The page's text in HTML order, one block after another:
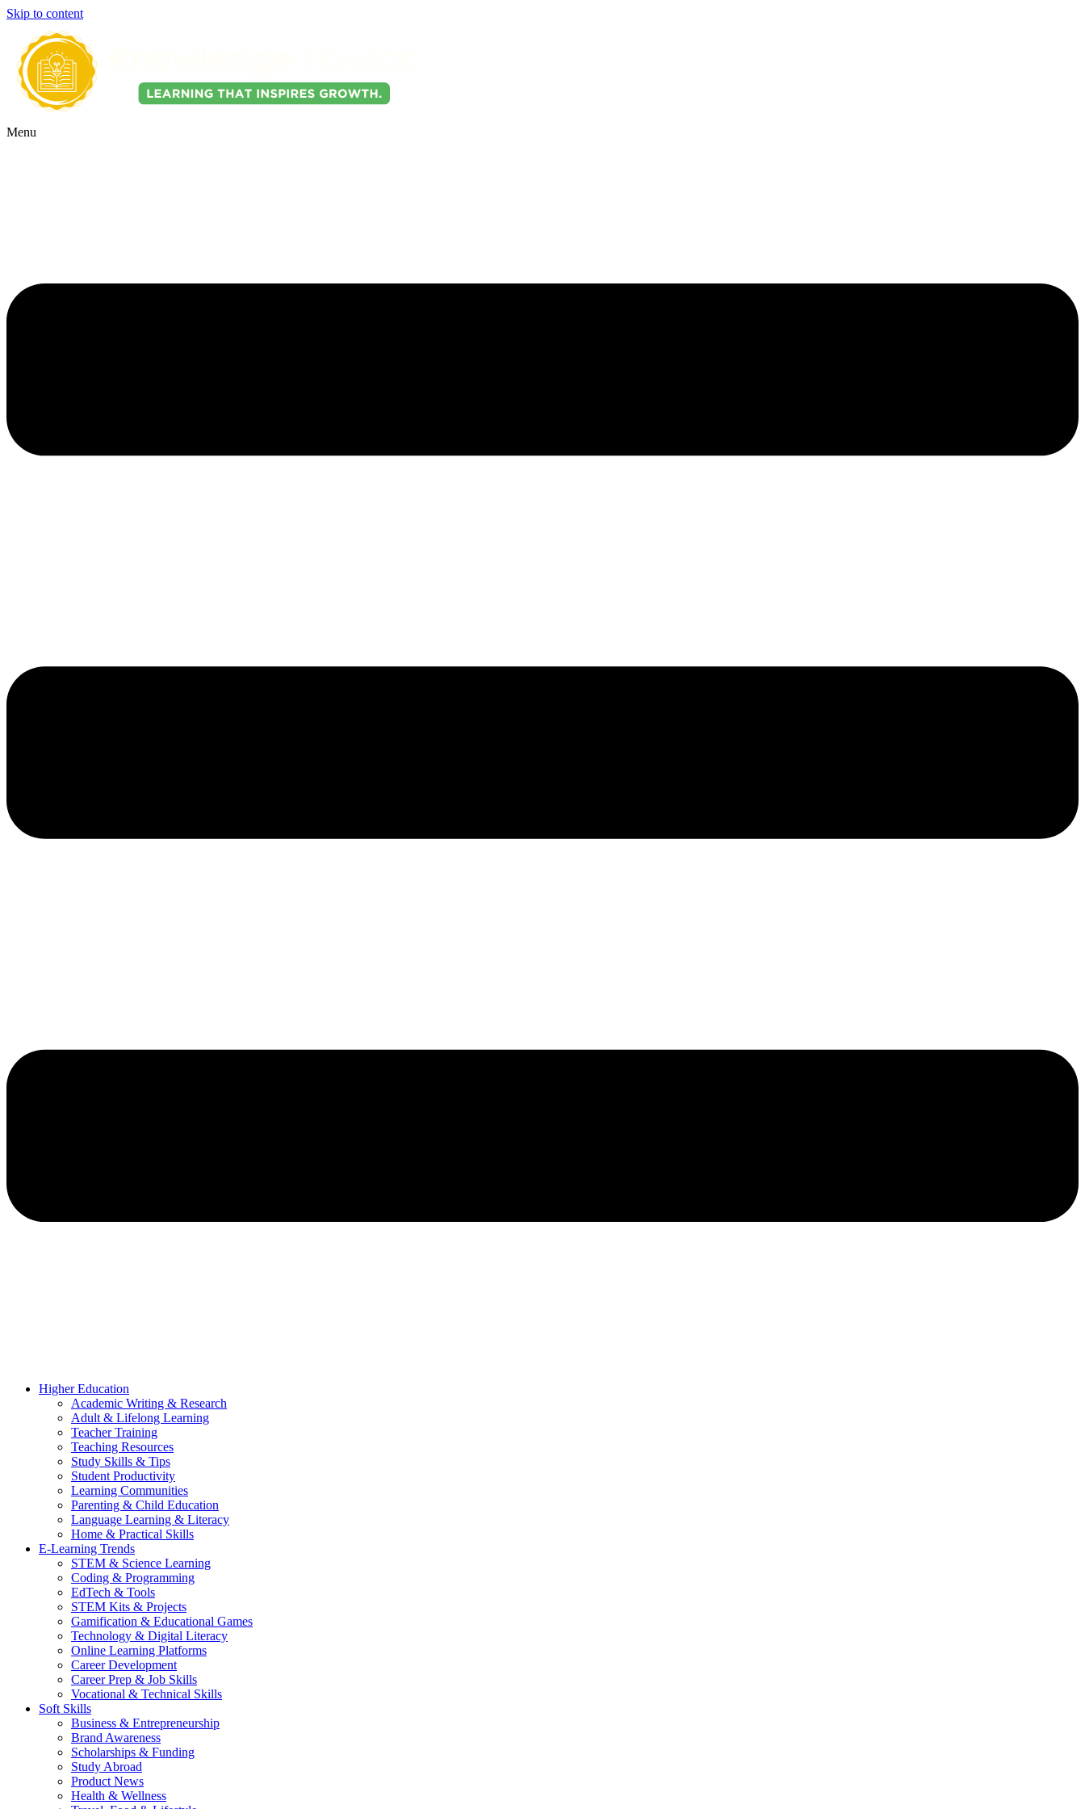
Skip to content
Menu
Higher Education
Academic Writing & Research
Adult & Lifelong Learning
Teacher Training
Teaching Resources
Study Skills & Tips
Student Productivity
Learning Communities
Parenting & Child Education
Language Learning & Literacy
Home & Practical Skills
E-Learning Trends
STEM & Science Learning
Coding & Programming
EdTech & Tools
STEM Kits & Projects
Gamification & Educational Games
Technology & Digital Literacy
Online Learning Platforms
Career Development
Career Prep & Job Skills
Vocational & Technical Skills
Soft Skills
Business & Entrepreneurship
Brand Awareness
Scholarships & Funding
Study Abroad
Product News
Health & Wellness